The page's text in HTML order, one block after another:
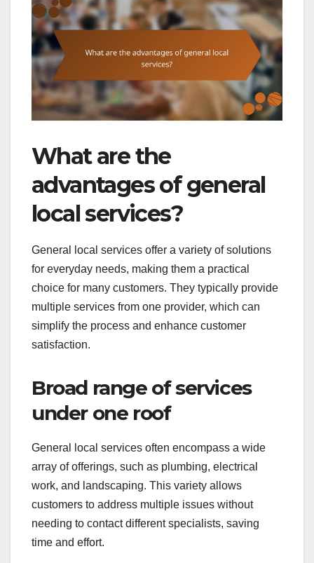
What are the
advantages of general
local services?
General local services offer a variety of solutions
for everyday needs, making them a practical
choice for many customers. They typically provide
multiple services from one provider, which can
simplify the process and enhance customer
satisfaction.
Broad range of services
under one roof
General local services often encompass a wide
array of offerings, such as plumbing, electrical
work, and landscaping. This variety allows
customers to address multiple issues without
needing to contact different specialists, saving
time and effort.